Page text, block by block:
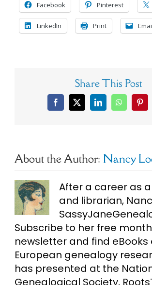
Facebook Pinterest
LinkedIn Print
Share This Post
Facebook
X LinkedInWhatsApp
About the Author: Nancy
After a career as
and librarian,
Subscribe to her free
newsletter and find eBooks
European genealogy
has presented at the
Genealogical Society,